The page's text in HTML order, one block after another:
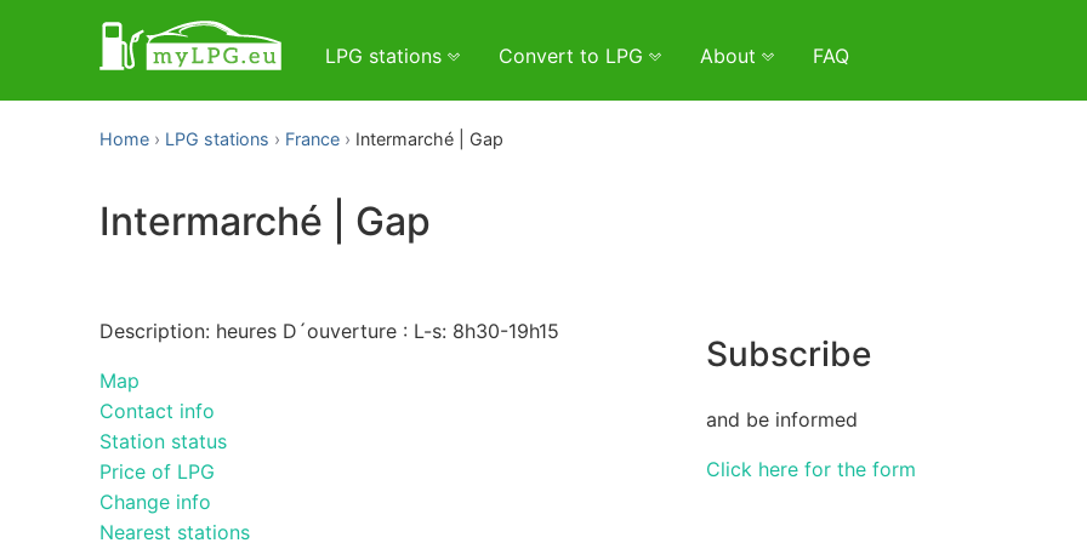
LPG stations Convert to LPG About FAQ
Home LPG stations France Intermarché | Gap
Intermarché | Gap
Description: heures D´ouverture : L-s: 8h30-19h15
Map
Contact info
Station status
Price of LPG
Change info
Nearest stations
Subscribe
and be informed
Click here for the form